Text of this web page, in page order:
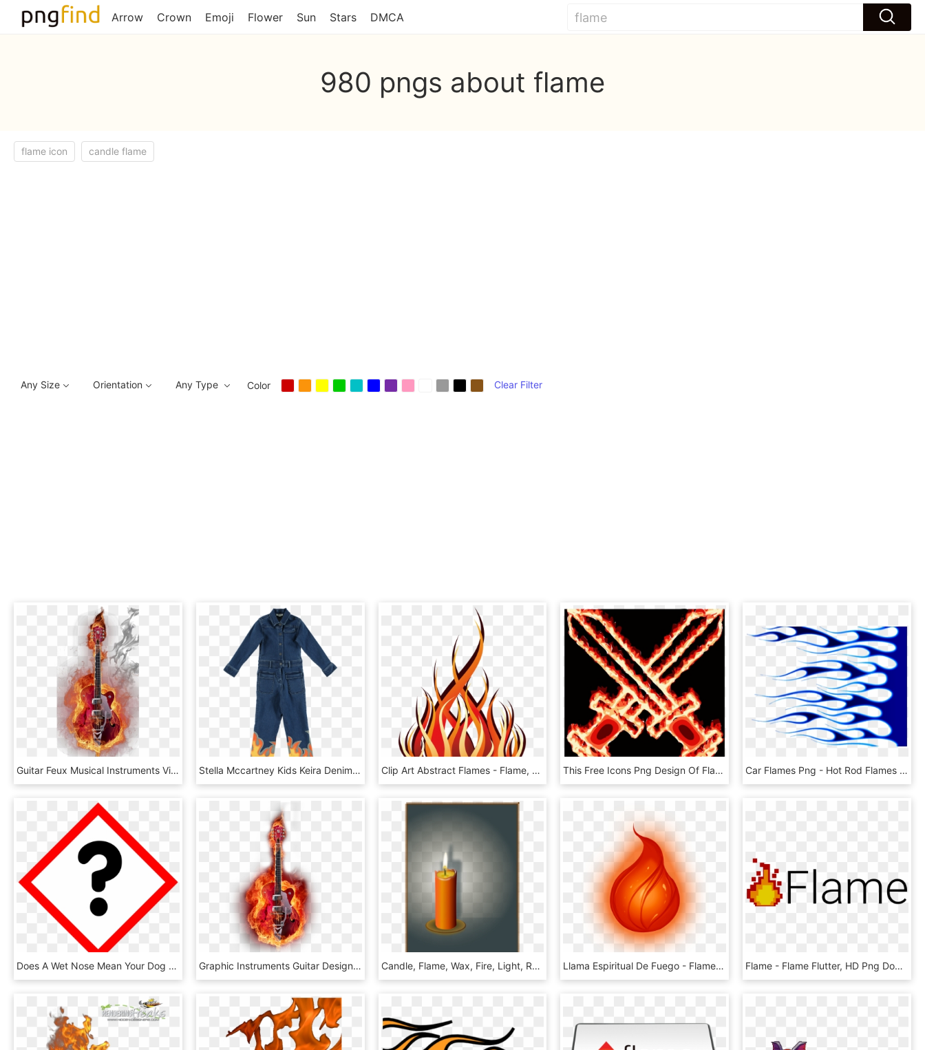
Arrow Crown Emoji Flower Sun Stars DMCA
980 pngs about flame
flame icon candle flame
Any Size Orientation Any Type Color Clear Filter
Guitar Feux Musical Instruments Visual Flame Free - Flaming Guitar, HD Png Download Stella Mccartney Kids Keira Denim Flame Overall - One-piece Garment, HD Png Download Clip Art Abstract Flames - Flame, HD Png Download This Free Icons Png Design Of Flaming Sword - Flaming Swords Red, Transparent Png Car Flames Png - Hot Rod Flames Png, Transparent Png
Does A Wet Nose Mean Your Dog Is Healthy, Or Is It - Flame Over Circle Label, HD Png Download Graphic Instruments Guitar Design Flame Musical Clipart - Flaming Guitar, HD Png Download Candle, Flame, Wax, Fire, Light, Romance, Shine, Glow - Shadow Of Candle Flame, HD Png Download Llama Espiritual De Fuego - Flame, HD Png Download Flame - Flame Flutter, HD Png Download